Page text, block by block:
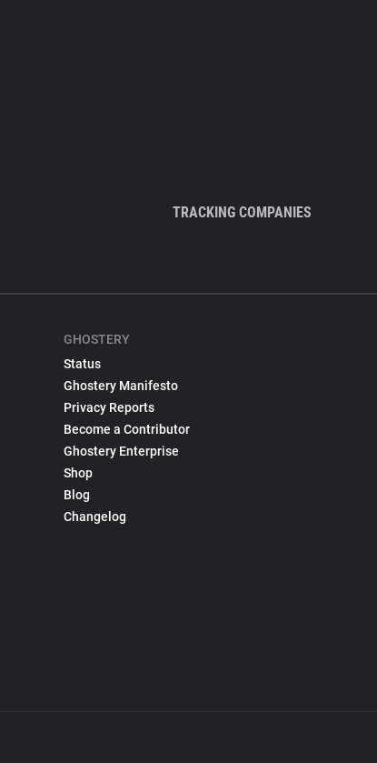
TRACKING COMPANIES
GHOSTERY
Status
Ghostery Manifesto
Privacy Reports
Become a Contributor
Ghostery Enterprise
Shop
Blog
Changelog